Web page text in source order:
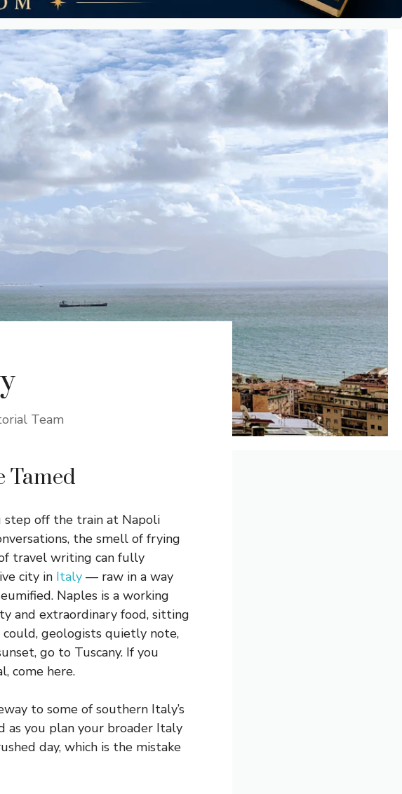
Team
Tamed
step off the train at Napoli
the smell of frying
travel writing can fully
city in Italy — raw in a way
Naples is a working
and extraordinary food, sitting
geologists quietly note,
go to Tuscany. If you
come here.
to some of southern Italy’s
as you plan your broader Italy
day, which is the mistake